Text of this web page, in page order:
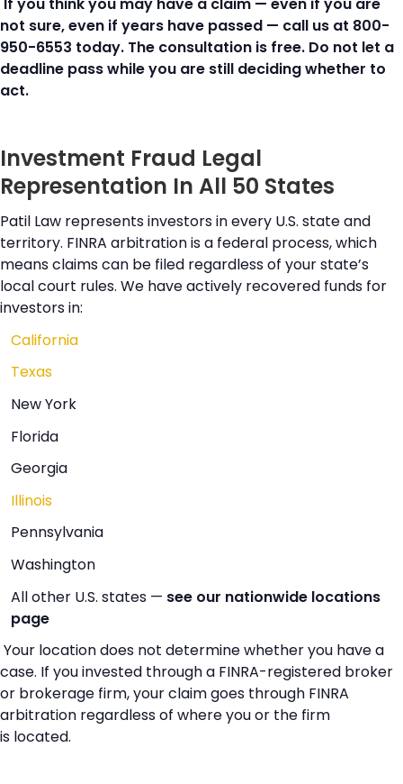
If you think you may have a claim — even if you are
not sure, even if years have passed — call us at 800-
950-6553 today. The consultation is free. Do not let a
deadline pass while you are still deciding whether to
act.
Investment Fraud Legal
Representation In All 50 States
Patil Law represents investors in every U.S. state and
territory. FINRA arbitration is a federal process, which
means claims can be filed regardless of your state’s
local court rules. We have actively recovered funds for
investors in:
California
Texas
New York
Florida
Georgia
Illinois
Pennsylvania
Washington
All other U.S. states — see our nationwide locations
page
Your location does not determine whether you have a
case. If you invested through a FINRA-registered broker
or brokerage firm, your claim goes through FINRA
arbitration regardless of where you or the firm
is located.